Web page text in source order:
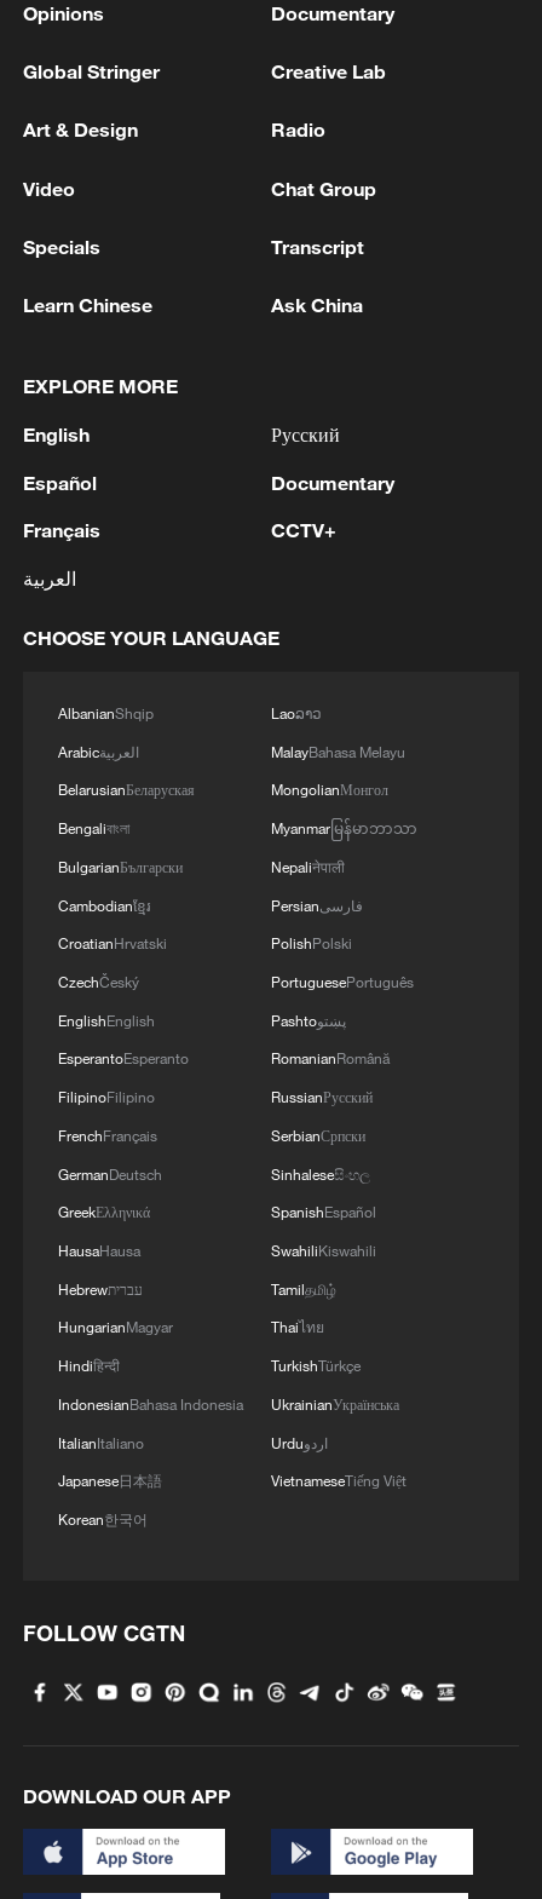
Iran says no US talks underway, Strait of
11:31, 09-Aug-2026
Xinjiang's Alataw Pass posts record cargo
"Panda Bond" issuance set to hit record high in 2026
Zhejiang's summer playground: Mountain highs and
MORE FROM CGTN
Flowers Awards return
Typhoon Dolphin sets TMD inside China's tallest
China's H-6J bomber carrying YJ-12 missiles
deployed in PLA drill
China-built 399.9 meter mega container ship
transits under Yangtze River bridge
Opinions Documentary
Global Stringer Creative Lab
Art & Design Radio
Video Chat Group
Specials Transcript
Learn Chinese Ask China
EXPLORE MORE
English
Español
Français
العربية
Русский
Documentary
CCTV+
CHOOSE YOUR LANGUAGE
AlbanianShqip
Arabicالعربية
BelarusianБеларуская
Bengaliবাংলা
BulgarianБългарски
Cambodianខ្មែរ
CroatianHrvatski
CzechČeský
EnglishEnglish
EsperantoEsperanto
FilipinoFilipino
FrenchFrançais
GermanDeutsch
GreekΕλληνικά
HausaHausa
Hebrewעברית
HungarianMagyar
Hindiहिन्दी
IndonesianBahasa Indonesia
ItalianItaliano
Japanese日本語
Korean한국어
Laoລາວ
MalayBahasa Melayu
MongolianМонгол
Myanmarမြန်မာဘာသာ
Nepaliनेपाली
Persianفارسی
PolishPolski
PortuguesePortuguês
Pashtoپښتو
RomanianRomână
RussianРусский
SerbianСрпски
Sinhaleseසිංහල
SpanishEspañol
SwahiliKiswahili
Tamilதமிழ்
Thaiไทย
TurkishTürkçe
UkrainianУкраїнська
Urduاردو
VietnameseTiếng Việt
FOLLOW CGTN
DOWNLOAD OUR APP